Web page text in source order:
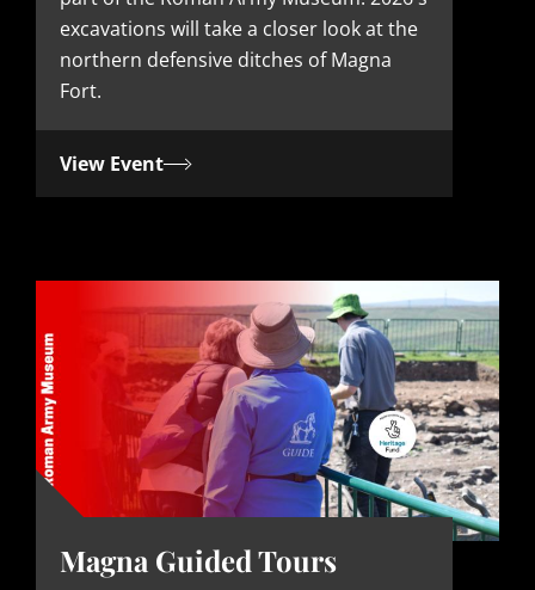
t
e
excavations will take a closer look at the
northern defensive ditches of Magna
Fort.
View Event
Magna Guided Tours